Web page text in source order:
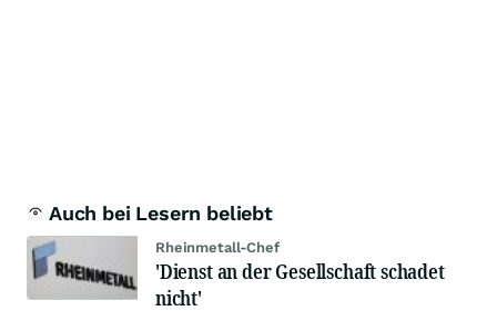
Auch bei Lesern beliebt
Rheinmetall-Chef
'Dienst an der Gesellschaft schadet
nicht'